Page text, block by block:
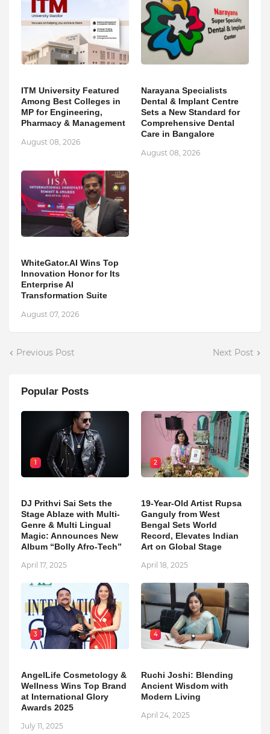
ITM University Featured
Among Best Colleges in
MP for Engineering,
Pharmacy & Management
August 08, 2026
Narayana Specialists
Dental & Implant Centre
Sets a New Standard for
Comprehensive Dental
Care in Bangalore
August 08, 2026
WhiteGator.AI Wins Top
Innovation Honor for Its
Enterprise AI
Transformation Suite
August 07, 2026
Previous Post Next Post
Popular Posts
1
DJ Prithvi Sai Sets the
Stage Ablaze with Multi-
Genre & Multi Lingual
Magic: Announces New
Album “Bolly Afro-Tech”
April 17, 2025
2
19-Year-Old Artist Rupsa
Ganguly from West
Bengal Sets World
Record, Elevates Indian
Art on Global Stage
April 18, 2025
3
AngelLife Cosmetology &
Wellness Wins Top Brand
at International Glory
Awards 2025
July 11, 2025
4
Ruchi Joshi: Blending
Ancient Wisdom with
Modern Living
April 24, 2025